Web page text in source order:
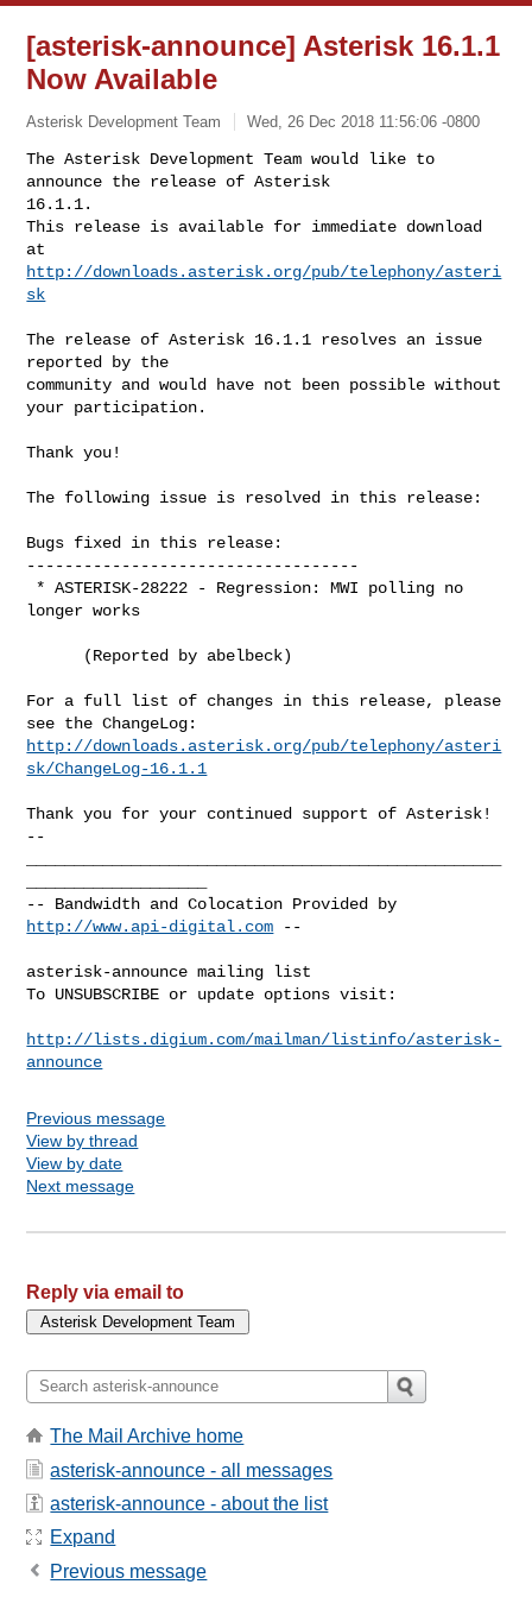
[asterisk-announce] Asterisk 16.1.1
Now Available
Asterisk Development Team Wed, 26 Dec 2018 11:56:06 -0800
The Asterisk Development Team would like to
announce the release of Asterisk
16.1.1.
This release is available for immediate download
http://downloads.asterisk.org/pub/telephony/asteri
sk
The release of Asterisk 16.1.1 resolves an issue
reported by the
community and would have not been possible without
your participation.
Thank you!
The following issue is resolved in this release:
Bugs fixed in this release:
-----------------------------------
longer works
For a full list of changes in this release, please
http://downloads.asterisk.org/pub/telephony/asteri
sk/ChangeLog-16.1.1
--
http://www.api-digital.com --
asterisk-announce mailing list
To UNSUBSCRIBE or update options visit:
http://lists.digium.com/mailman/listinfo/asterisk-
announce
Previous message
View by thread
View by date
Next message
Reply via email to
The Mail Archive home
asterisk-announce - all messages
asterisk-announce - about the list
Expand
Previous message